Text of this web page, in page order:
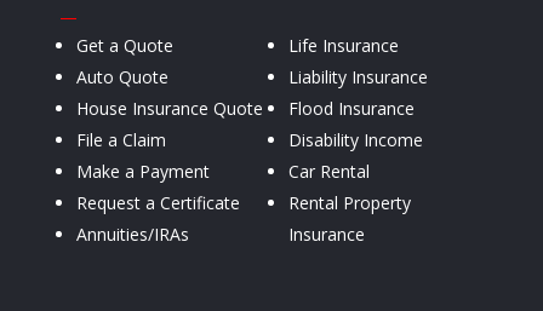
—
Get a Quote
Auto Quote
House Insurance Quote
File a Claim
Make a Payment
Request a Certificate
Annuities/IRAs
Life Insurance
Liability Insurance
Flood Insurance
Disability Income
Car Rental
Rental Property
Insurance